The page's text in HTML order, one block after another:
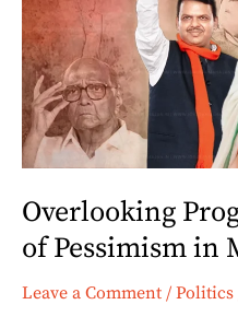
Overlooking
of Pessimism in
Leave a Comment / Politics
The
Idiocy
of
Pessimism
in
Modi’s